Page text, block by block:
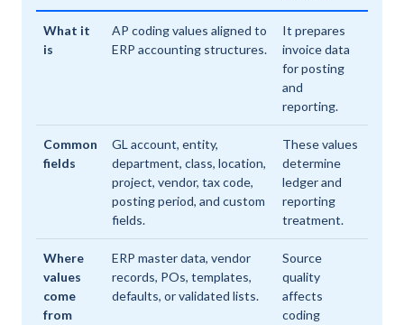
What it
is
AP coding values aligned to
ERP accounting structures.
It prepares
invoice data
for posting
and
reporting.
Common
fields
GL account, entity,
department, class, location,
project, vendor, tax code,
posting period, and custom
fields.
These values
determine
ledger and
reporting
treatment.
Where
values
come
from
ERP master data, vendor
records, POs, templates,
defaults, or validated lists.
Source
quality
affects
coding